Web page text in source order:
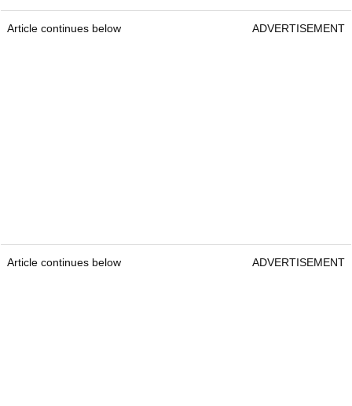
Article continues below ADVERTISEMENT
Article continues below ADVERTISEMENT